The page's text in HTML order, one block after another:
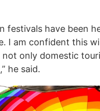
festivals have been
I am confident this
only domestic
he said.